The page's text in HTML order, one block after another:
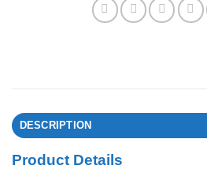
DESCRIPTION
Product Details